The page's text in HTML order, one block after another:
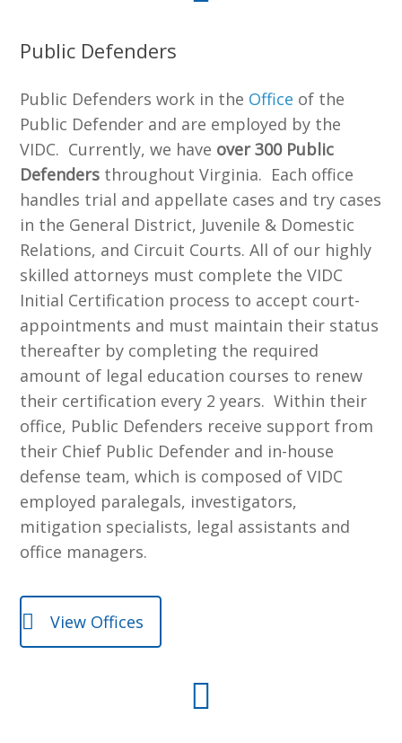
Public Defenders
Public Defenders work in the Office of the
Public Defender and are employed by the
VIDC. Currently, we have over 300 Public
Defenders throughout Virginia. Each office
handles trial and appellate cases and try cases
in the General District, Juvenile & Domestic
Relations, and Circuit Courts. All of our highly
skilled attorneys must complete the VIDC
Initial Certification process to accept court-
appointments and must maintain their status
thereafter by completing the required
amount of legal education courses to renew
their certification every 2 years. Within their
office, Public Defenders receive support from
their Chief Public Defender and in-house
defense team, which is composed of VIDC
employed paralegals, investigators,
mitigation specialists, legal assistants and
office managers.
View Offices